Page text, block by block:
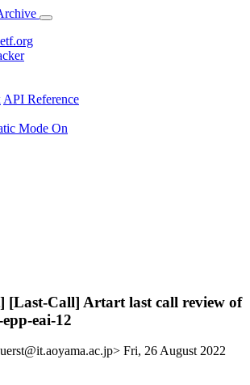
API Reference
Mode On
[Last-Call] Artart last call review of
eai-12
Fri, 26 August 2022